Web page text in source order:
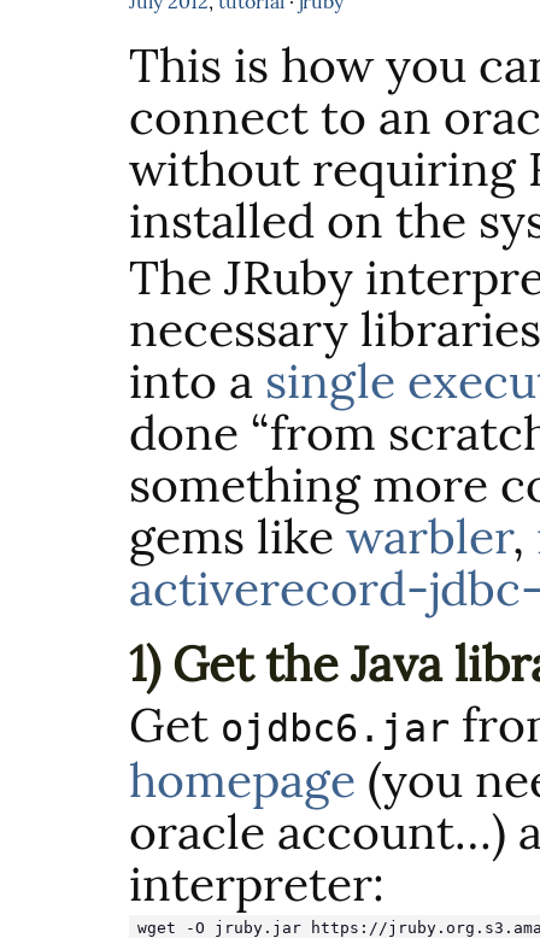
This is how you
connect to an
without requiring
installed on the
The JRuby
necessary
into a single
done “from
something more
gems like warbler,
activerecord-
1) Get the Java
Get ojdbc6.jar
homepage (you
oracle account…)
interpreter:
wget -O jruby.jar https://